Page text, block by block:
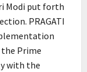
Modi put forth
PRAGATI
Prime
with the